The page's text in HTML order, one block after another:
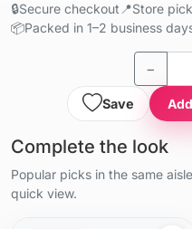
🔒Secure checkout 📍Store
📦Packed in 1–2 business
−
Save
Complete the look
Popular picks in the same
quick view.